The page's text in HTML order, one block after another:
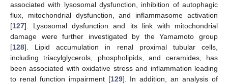
associated with lysosomal dysfunction, inhibition of autophagic
flux, mitochondrial dysfunction, and inflammasome activation
[127]. Lysosomal dysfunction and its link with mitochondrial
damage were further investigated by the Yamamoto group
[128]. Lipid accumulation in renal proximal tubular cells,
including triacylglycerols, phospholipids, and ceramides, has
been associated with oxidative stress and inflammation leading
to renal function impairment [129]. In addition, an analysis of